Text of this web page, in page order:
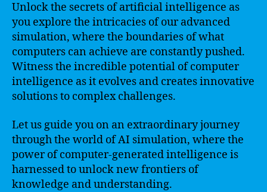
Unlock the secrets of artificial intelligence as
you explore the intricacies of our advanced
simulation, where the boundaries of what
computers can achieve are constantly pushed.
Witness the incredible potential of computer
intelligence as it evolves and creates innovative
solutions to complex challenges.
Let us guide you on an extraordinary journey
through the world of AI simulation, where the
power of computer-generated intelligence is
harnessed to unlock new frontiers of
knowledge and understanding.